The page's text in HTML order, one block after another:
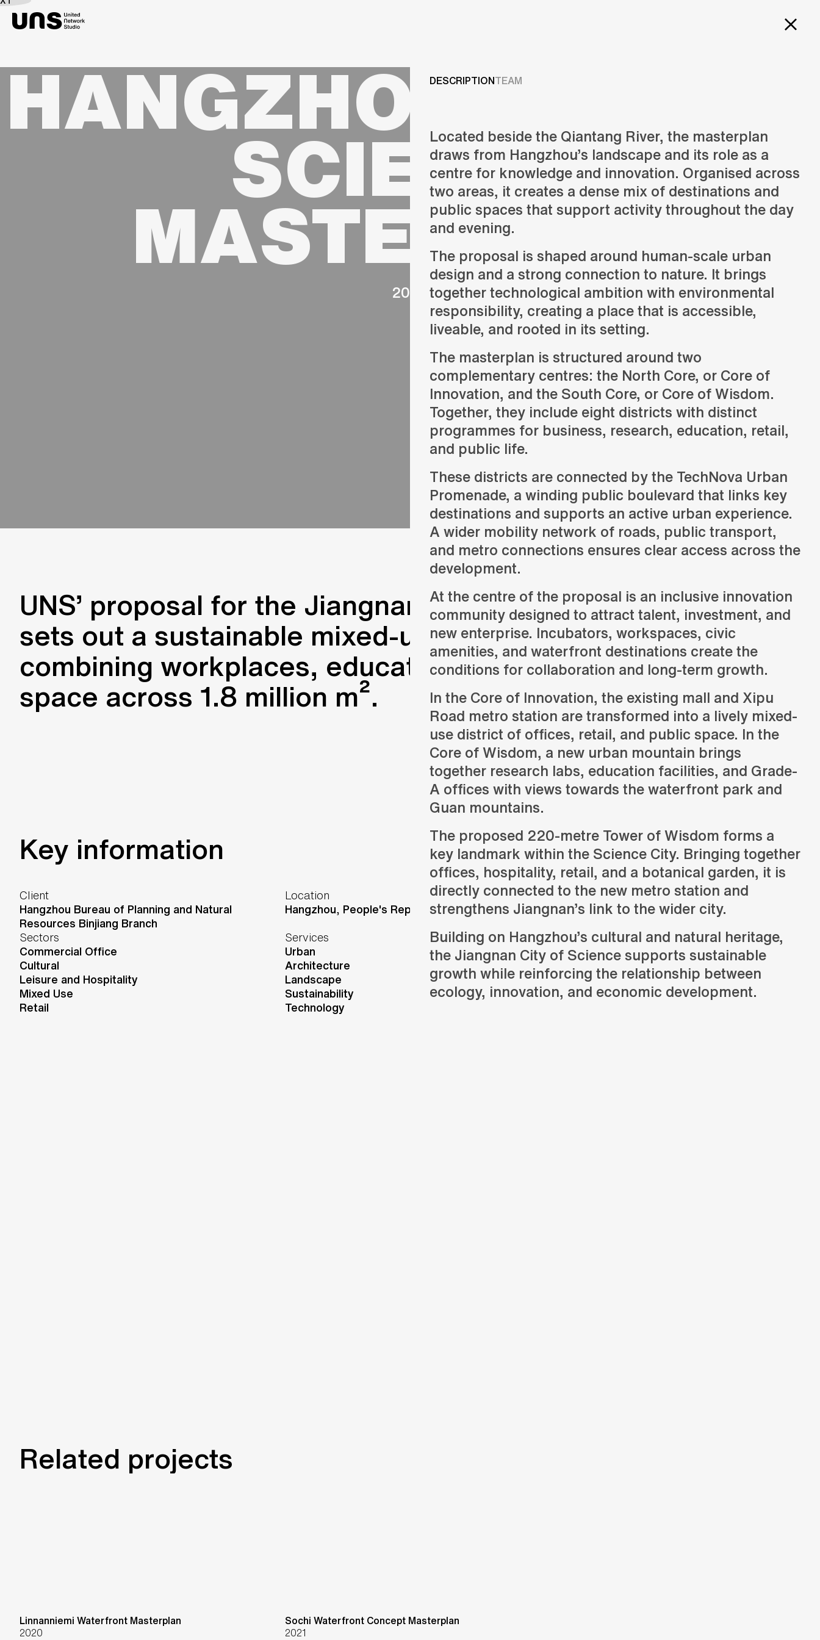
Services
ABOUT US
RESEARCH & INNOVATION
NEWS & INSIGHTS
OUR GLOBAL TEAM
AWARDS
CONTACT US
INFO@UNSTUDIO.COM
Design
Creation of design solutions
Consulting
Advice and strategic guidance
HANGZHOU CITY OF
SCIENCE
MASTERPLAN
2024
UNS’ proposal for the Jiangnan City of Science Masterplan
sets out a sustainable mixed-use district in Hangzhou,
combining workplaces, education, research, and civic
space across 1.8 million m².
DESCRIPTIONTEAM
Located beside the Qiantang River, the masterplan
draws from Hangzhou’s landscape and its role as a
centre for knowledge and innovation. Organised across
two areas, it creates a dense mix of destinations and
public spaces that support activity throughout the day
and evening.
The proposal is shaped around human-scale urban
design and a strong connection to nature. It brings
together technological ambition with environmental
responsibility, creating a place that is accessible,
liveable, and rooted in its setting.
The masterplan is structured around two
complementary centres: the North Core, or Core of
Innovation, and the South Core, or Core of Wisdom.
Together, they include eight districts with distinct
programmes for business, research, education, retail,
and public life.
These districts are connected by the TechNova Urban
Promenade, a winding public boulevard that links key
destinations and supports an active urban experience.
A wider mobility network of roads, public transport,
and metro connections ensures clear access across the
development.
At the centre of the proposal is an inclusive innovation
community designed to attract talent, investment, and
new enterprise. Incubators, workspaces, civic
amenities, and waterfront destinations create the
conditions for collaboration and long-term growth.
In the Core of Innovation, the existing mall and Xipu
Road metro station are transformed into a lively mixed-
use district of offices, retail, and public space. In the
Core of Wisdom, a new urban mountain brings
together research labs, education facilities, and Grade-
A offices with views towards the waterfront park and
Guan mountains.
The proposed 220-metre Tower of Wisdom forms a
key landmark within the Science City. Bringing together
offices, hospitality, retail, and a botanical garden, it is
directly connected to the new metro station and
strengthens Jiangnan’s link to the wider city.
Building on Hangzhou’s cultural and natural heritage,
the Jiangnan City of Science supports sustainable
growth while reinforcing the relationship between
ecology, innovation, and economic development.
Key information
Client
Hangzhou Bureau of Planning and Natural
Resources Binjiang Branch
Location
Hangzhou, People's Republic of China
Status
Design
Sectors
Commercial Office
Cultural
Leisure and Hospitality
Mixed Use
Retail
Services
Urban
Architecture
Landscape
Sustainability
Technology
Programmes
Office, retail, hospitality, culture and mixed-use
Related projects
Linnanniemi Waterfront Masterplan
2020
Sochi Waterfront Concept Masterplan
2021